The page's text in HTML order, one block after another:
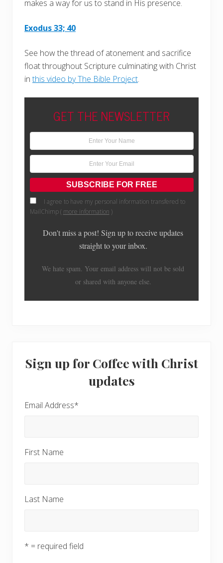
makes a way for us to stand in His presence.
Exodus 33; 40
See how the thread of atonement and sacrifice
float throughout Scripture culminating with Christ
inthis video by The Bible Project.
GET THE NEWSLETTER
I agree to have my personal information transfered to
MailChimp ( more information )
Don't miss a post! Sign up to receive updates
straight to your inbox.
We hate spam. Your email address will not be sold
or shared with anyone else.
Sidebar
Sign up for Coffee with Christ
updates
Email Address*
First Name
Last Name
* = required field